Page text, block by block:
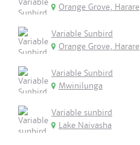
Orange Grove, Harare
Variable Sunbird
Orange Grove, Harare
Variable Sunbird
Mwinilunga
Variable sunbird
Lake Naivasha